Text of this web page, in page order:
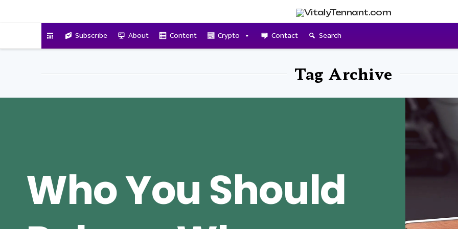
Subscribe About Content Crypto Contact Search
Tag Archive
Who You Should